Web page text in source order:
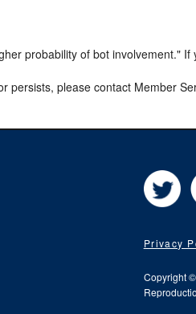
probability of bot involvement."
persists, please contact Member
Privacy
Copyright